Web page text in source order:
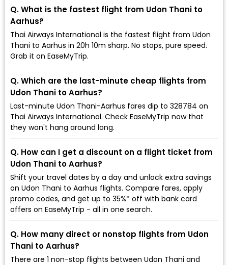
Q. What is the fastest flight from Udon Thani to
Aarhus?
Thai Airways International is the fastest flight from Udon
Thani to Aarhus in 20h 10m sharp. No stops, pure speed.
Grab it on EaseMyTrip.
Q. Which are the last-minute cheap flights from
Udon Thani to Aarhus?
Last-minute Udon Thani-Aarhus fares dip to ₹328784 on
Thai Airways International. Check EaseMyTrip now that
they won't hang around long.
Q. How can I get a discount on a flight ticket from
Udon Thani to Aarhus?
Shift your travel dates by a day and unlock extra savings
on Udon Thani to Aarhus flights. Compare fares, apply
promo codes, and get up to 35%* off with bank card
offers on EaseMyTrip - all in one search.
Q. How many direct or nonstop flights from Udon
Thani to Aarhus?
There are 1 non-stop flights between Udon Thani and